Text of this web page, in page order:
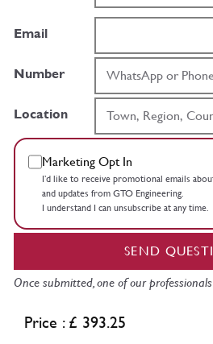
Email
Number
Location
Marketing Opt In
I’d like to receive promotional emails
and updates from GTO Engineering.
I understand I can unsubscribe at any time.
SEND
Once submitted, one of our
Price : £ 393.25